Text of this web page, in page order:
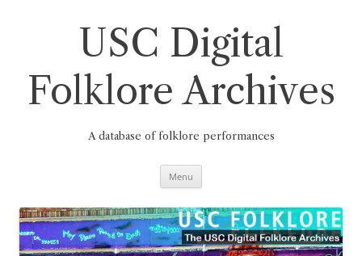
USC Digital
Folklore Archives
A database of folklore performances
Menu